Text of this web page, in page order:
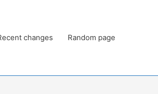
changes Random page